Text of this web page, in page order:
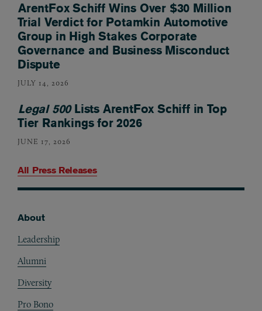
ArentFox Schiff Wins Over $30 Million
Trial Verdict for Potamkin Automotive
Group in High Stakes Corporate
Governance and Business Misconduct
Dispute
JULY 14, 2026
Legal 500Lists ArentFox Schiff in Top
Tier Rankings for 2026
JUNE 17, 2026
All Press Releases
About
Leadership
Alumni
Diversity
Pro Bono